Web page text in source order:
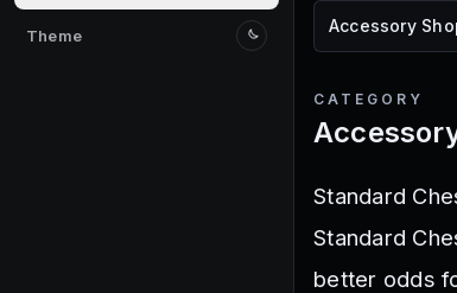
Theme
Switch to light mode
CATEGORY
Standard
Standard
better odds